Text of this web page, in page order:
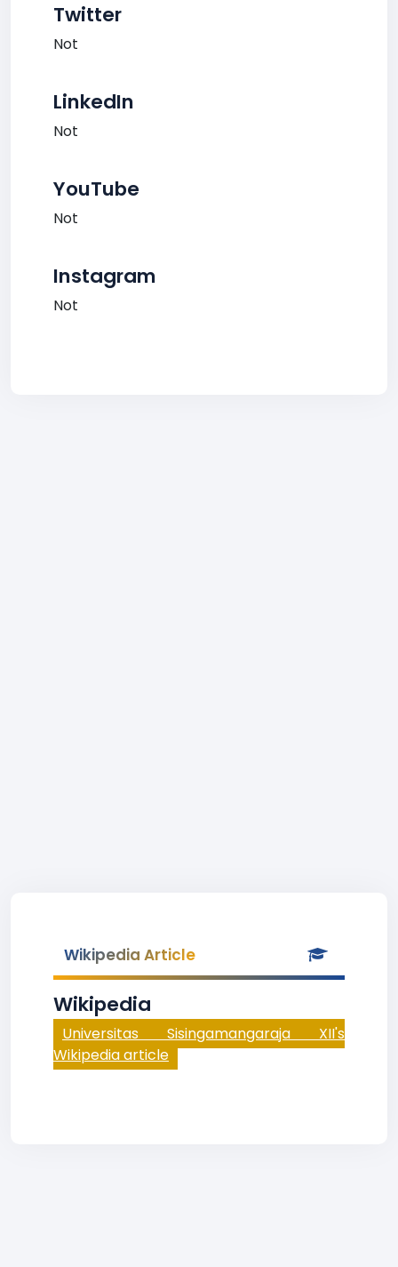
Twitter
Not
LinkedIn
Not
YouTube
Not
Instagram
Not
Wikipedia Article
Wikipedia
Universitas Sisingamangaraja XII's
Wikipedia article